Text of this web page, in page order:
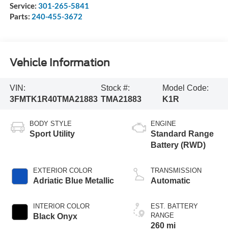
Service: 301-265-5841
Parts: 240-455-3672
Vehicle Information
VIN:
3FMTK1R40TMA21883
Stock #:
TMA21883
Model Code:
K1R
BODY STYLE
Sport Utility
EXTERIOR COLOR
Adriatic Blue Metallic
INTERIOR COLOR
Black Onyx
ENGINE
Standard Range
Battery (RWD)
TRANSMISSION
Automatic
EST. BATTERY
RANGE
260 mi